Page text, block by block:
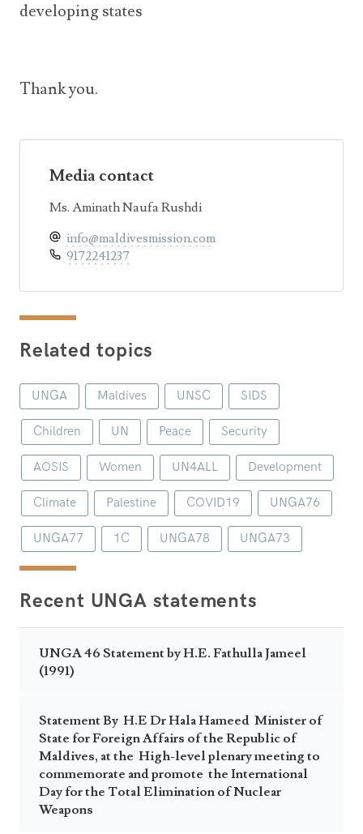
developing states
Thank you.
Media contact
Ms. Aminath Naufa Rushdi
info@maldivesmission.com
9172241237
Related topics
UNGA Maldives UNSC SIDS
Children UN Peace Security
AOSIS Women UN4ALL Development
Climate Palestine COVID19 UNGA76
UNGA77 1C UNGA78 UNGA73
Recent UNGA statements
UNGA 46 Statement by H.E. Fathulla Jameel
(1991)
Statement By H.E Dr Hala Hameed Minister of
State for Foreign Affairs of the Republic of
Maldives, at the High-level plenary meeting to
commemorate and promote the International
Day for the Total Elimination of Nuclear
Weapons